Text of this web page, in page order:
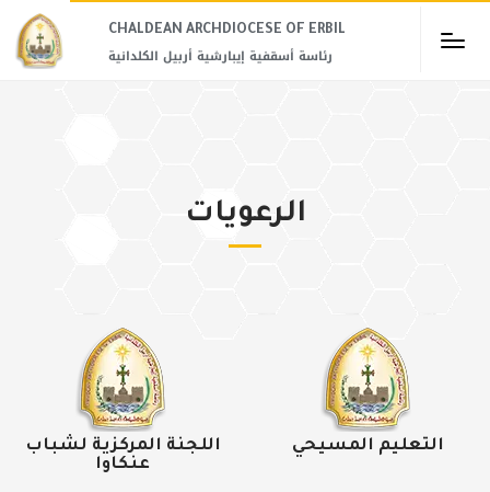
CHALDEAN ARCHDIOCESE OF ERBIL​
رئاسة أسقفية إيبارشية أربيل الكلدانية
الرعويات
التعليم المسيحي
اللجنة المركزية لشباب
عنكاوا